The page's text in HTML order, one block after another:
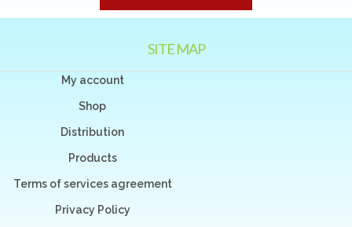
SITE MAP
My account
Shop
Distribution
Products
Terms of services agreement
Privacy Policy